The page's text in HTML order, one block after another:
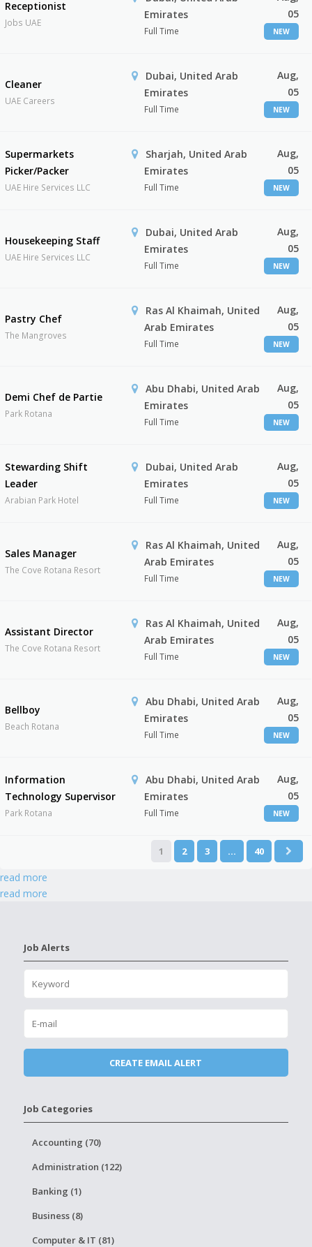
Receptionist
Jobs UAE
Emirates
Full Time
05
NEW
Cleaner
UAE Careers
Dubai, United Arab
Emirates
Full Time
Aug,
05
NEW
Supermarkets
Picker/Packer
UAE Hire Services LLC
Sharjah, United Arab
Emirates
Full Time
Aug,
05
NEW
Housekeeping Staff
UAE Hire Services LLC
Dubai, United Arab
Emirates
Full Time
Aug,
05
NEW
Pastry Chef
The Mangroves
Ras Al Khaimah, United
Arab Emirates
Full Time
Aug,
05
NEW
Demi Chef de Partie
Park Rotana
Abu Dhabi, United Arab
Emirates
Full Time
Aug,
05
NEW
Stewarding Shift
Leader
Arabian Park Hotel
Dubai, United Arab
Emirates
Full Time
Aug,
05
NEW
Sales Manager
The Cove Rotana Resort
Ras Al Khaimah, United
Arab Emirates
Full Time
Aug,
05
NEW
Assistant Director
The Cove Rotana Resort
Ras Al Khaimah, United
Arab Emirates
Full Time
Aug,
05
NEW
Bellboy
Beach Rotana
Abu Dhabi, United Arab
Emirates
Full Time
Aug,
05
NEW
Information
Technology Supervisor
Park Rotana
Abu Dhabi, United Arab
Emirates
Full Time
Aug,
05
NEW
1 2 3 … 40
read more
read more
Job Alerts
Job Categories
Accounting (70)
Administration (122)
Banking (1)
Business (8)
Computer & IT (81)